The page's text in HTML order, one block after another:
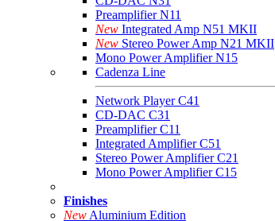
Preamplifier N11
New Integrated Amp N51 MKII
New Stereo Power Amp N21 MKII
Mono Power Amplifier N15
Cadenza Line
Network Player C41
CD-DAC C31
Preamplifier C11
Integrated Amplifier C51
Stereo Power Amplifier C21
Mono Power Amplifier C15
Finishes
New Aluminium Edition